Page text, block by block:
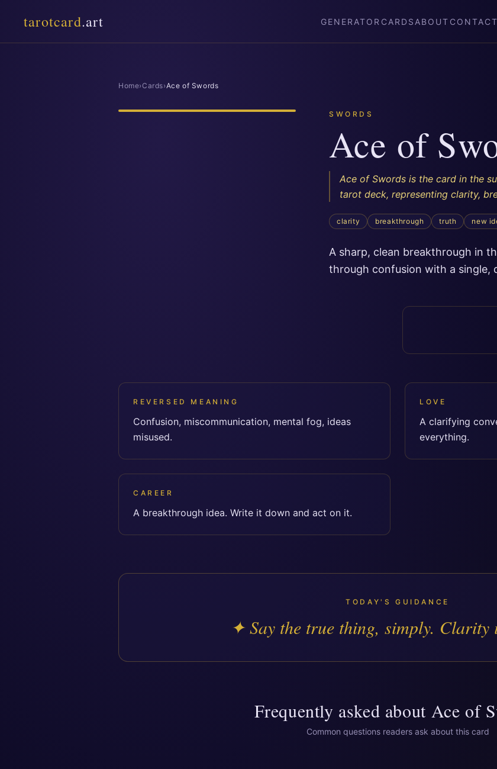
tarotcard.art GENERATOR CARDS ABOUT
Home›Cards›Ace of Swords
SWORDS
Ace of
Ace of Swords is the card in the
tarot deck, representing clarity,
clarity breakthrough truth new
A sharp, clean breakthrough in
through confusion with a single,
REVERSED MEANING
Confusion, miscommunication, mental fog, ideas
misused.
LOVE
A clarifying
everything.
CAREER
A breakthrough idea. Write it down and act on it.
TODAY'S GUIDANCE
✦Say the true thing, simply. Clarity
Frequently asked about Ace of
Common questions readers ask about this card